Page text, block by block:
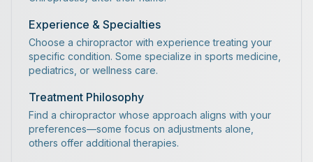
Experience & Specialties
Choose a chiropractor with experience treating your
specific condition. Some specialize in sports medicine,
pediatrics, or wellness care.
Treatment Philosophy
Find a chiropractor whose approach aligns with your
preferences—some focus on adjustments alone,
others offer additional therapies.